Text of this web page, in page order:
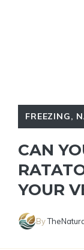
FREEZING,
CAN
YOUR
By